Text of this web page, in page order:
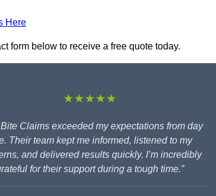
Here
form below to receive a free quote today.
★★★★★
Bite Claims exceeded my expectations from day
Their team kept me informed, listened to my
and delivered results quickly. I’m incredibly
for their support during a tough time.”